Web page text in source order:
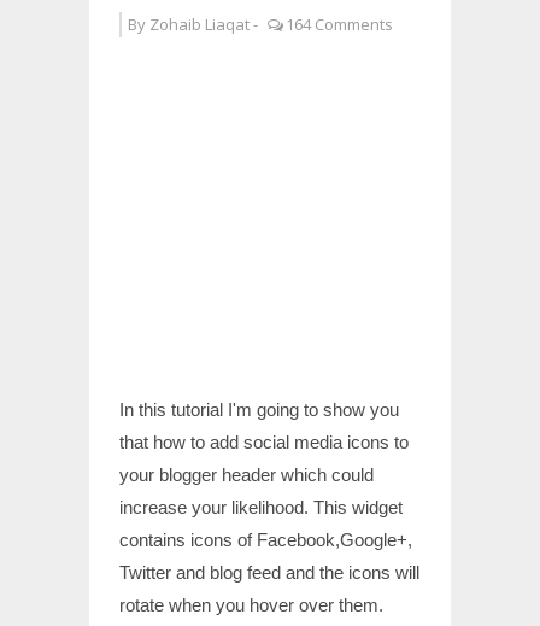
By Zohaib Liaqat- 164 Comments
In this tutorial I'm going to show you
that how to add social media icons to
your blogger header which could
increase your likelihood. This widget
contains icons of Facebook,Google+,
Twitter and blog feed and the icons will
rotate when you hover over them.